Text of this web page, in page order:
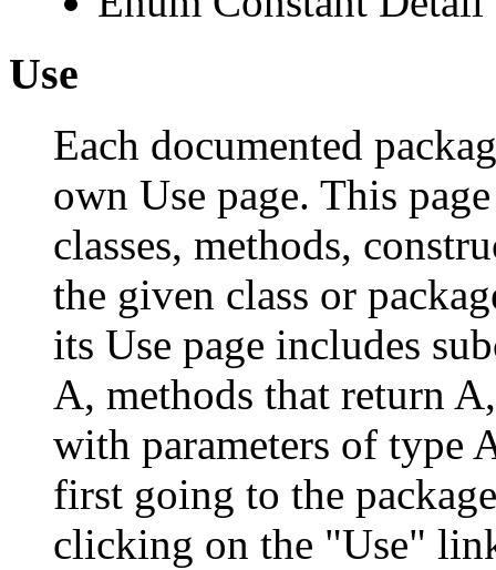
Use
Each documented
own Use page. This
classes, methods,
the given class or
its Use page includes
A, methods that return
with parameters of type
first going to the
clicking on the "Use"